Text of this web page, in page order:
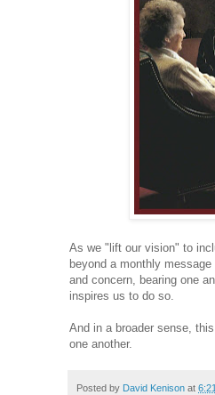
As we "lift our vision" to
beyond a monthly
and concern, bearing one
inspires us to do so.
And in a broader sense,
one another.
Posted by David Kenison at